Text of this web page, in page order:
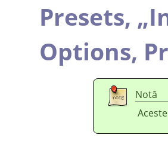
Presets, „
Options,
Notă